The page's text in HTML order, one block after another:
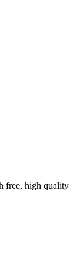
free, high quality